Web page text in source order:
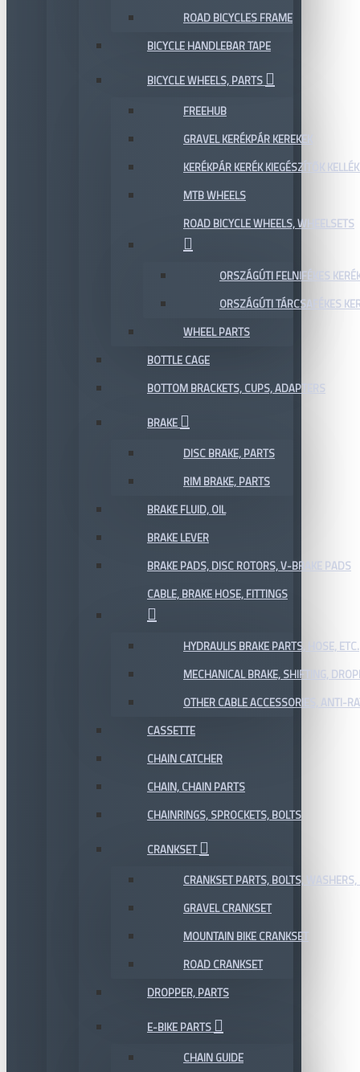
ROAD BICYCLES FRAME
BICYCLE HANDLEBAR TAPE
BICYCLE WHEELS, PARTS
FREEHUB
GRAVEL KERÉKPÁR KEREKEK
KERÉKPÁR KERÉK KIEGÉSZÍTŐK
MTB WHEELS
ROAD BICYCLE WHEELS, WHEELSETS
ORSZÁGÚTI FELNIFÉKES
ORSZÁGÚTI TÁRCSAFÉKES
WHEEL PARTS
BOTTLE CAGE
BOTTOM BRACKETS, CUPS, ADAPTERS
BRAKE
DISC BRAKE, PARTS
RIM BRAKE, PARTS
BRAKE FLUID, OIL
BRAKE LEVER
BRAKE PADS, DISC ROTORS, V-BRAKE PADS
CABLE, BRAKE HOSE, FITTINGS
HYDRAULIS BRAKE PARTS, HOSE, ETC.
MECHANICAL BRAKE, SHIFTING,
OTHER CABLE ACCESSORIES, ANTI-
CASSETTE
CHAIN CATCHER
CHAIN, CHAIN PARTS
CHAINRINGS, SPROCKETS, BOLTS
CRANKSET
CRANKSET PARTS, BOLTS, WASHERS,
GRAVEL CRANKSET
MOUNTAIN BIKE CRANKSET
ROAD CRANKSET
DROPPER, PARTS
E-BIKE PARTS
CHAIN GUIDE